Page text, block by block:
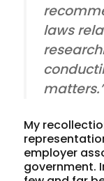
laws
My
employer
government.